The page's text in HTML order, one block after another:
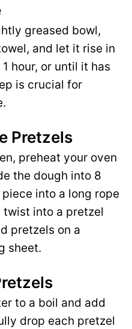
greased bowl,
and let it rise in
hour, or until it has
is crucial for
Pretzels
preheat your oven
the dough into 8
into a long rope
twist into a pretzel
pretzels on a
sheet.
to a boil and add
drop each pretzel